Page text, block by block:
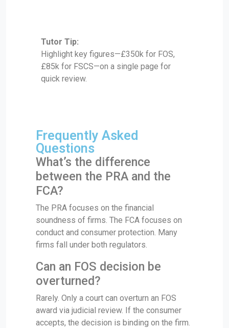
Tutor Tip:
Highlight key figures—£350k for FOS,
£85k for FSCS—on a single page for
quick review.
Frequently Asked
Questions
What’s the difference
between the PRA and the
FCA?
The PRA focuses on the financial
soundness of firms. The FCA focuses on
conduct and consumer protection. Many
firms fall under both regulators.
Can an FOS decision be
overturned?
Rarely. Only a court can overturn an FOS
award via judicial review. If the consumer
accepts, the decision is binding on the firm.